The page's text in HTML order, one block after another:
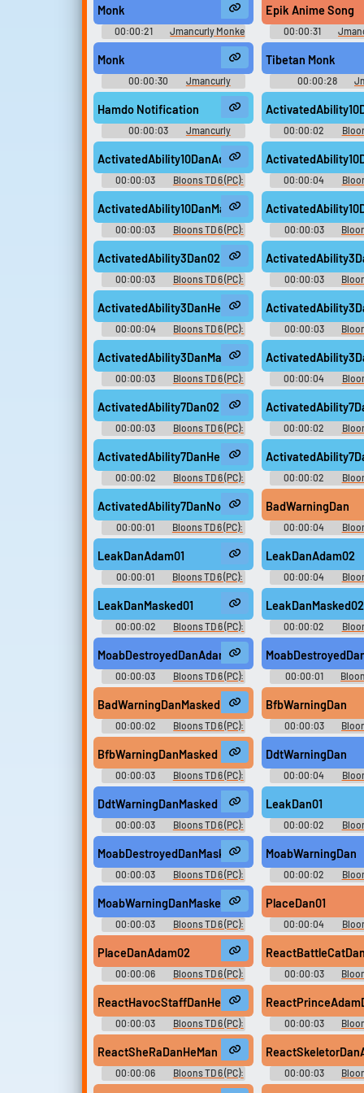
Monk
00:00:21
Jmancurly Monke
Monke M Soundboard
Epik Anime Song
00:00:31
Monke M
Monk
00:00:30
Jmancurly
Monke Monke M Soundboard
Tibetan Monk
00:00:28
Monke Monke M
Hamdo Notification
00:00:03
Jmancurly
Monke Monke M Soundboard
00:00:02
Dan D'Monke
ActivatedAbility10DanAdam02
00:00:03
Bloons TD 6 (PC):
Dan D'Monke Voice
00:00:04
Dan D'Monke
ActivatedAbility10DanMasked01
00:00:03
Bloons TD 6 (PC):
Dan D'Monke Voice
00:00:03
Dan D'Monke
ActivatedAbility3Dan02
00:00:03
Bloons TD 6 (PC):
Dan D'Monke Voice
00:00:03
Dan D'Monke
ActivatedAbility3DanHeMan01
00:00:04
Bloons TD 6 (PC):
Dan D'Monke Voice
00:00:03
Dan D'Monke
ActivatedAbility3DanMasked02
00:00:03
Bloons TD 6 (PC):
Dan D'Monke Voice
00:00:04
Dan D'Monke
ActivatedAbility7Dan02
00:00:03
Bloons TD 6 (PC):
Dan D'Monke Voice
00:00:02
Dan D'Monke
ActivatedAbility7DanHeMan02
00:00:02
Bloons TD 6 (PC):
Dan D'Monke Voice
00:00:02
Dan D'Monke
ActivatedAbility7DanNoVO
00:00:01
Bloons TD 6 (PC):
Dan D'Monke Voice
BadWarningDan
00:00:04
Dan D'Monke
LeakDanAdam01
00:00:01
Bloons TD 6 (PC):
Dan D'Monke Voice
LeakDanAdam02
00:00:04
Dan D'Monke
LeakDanMasked01
00:00:02
Bloons TD 6 (PC):
Dan D'Monke Voice
LeakDanMasked02
00:00:02
Dan D'Monke
MoabDestroyedDanAdam01
00:00:03
Bloons TD 6 (PC):
Dan D'Monke Voice
00:00:01
Dan D'Monke
BadWarningDanMasked
00:00:02
Bloons TD 6 (PC):
Dan D'Monke Voice
BfbWarningDan
00:00:03
Dan D'Monke
BfbWarningDanMasked
00:00:03
Bloons TD 6 (PC):
Dan D'Monke Voice
DdtWarningDan
00:00:04
Dan D'Monke
DdtWarningDanMasked
00:00:03
Bloons TD 6 (PC):
Dan D'Monke Voice
LeakDan01
00:00:02
Dan D'Monke
MoabDestroyedDanMasked02
00:00:03
Bloons TD 6 (PC):
Dan D'Monke Voice
MoabWarningDan
00:00:02
Dan D'Monke
MoabWarningDanMasked
00:00:03
Bloons TD 6 (PC):
Dan D'Monke Voice
PlaceDan01
00:00:04
Dan D'Monke
PlaceDanAdam02
00:00:06
Bloons TD 6 (PC):
Dan D'Monke Voice
00:00:03
Dan D'Monke
ReactHavocStaffDanHeMan
00:00:03
Bloons TD 6 (PC):
Dan D'Monke Voice
00:00:03
Dan D'Monke
ReactSheRaDanHeMan
00:00:06
Bloons TD 6 (PC):
Dan D'Monke Voice
00:00:03
Dan D'Monke